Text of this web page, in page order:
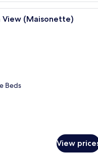
A hotel room with a sofa, a
View (Maisonette)
Beds
View